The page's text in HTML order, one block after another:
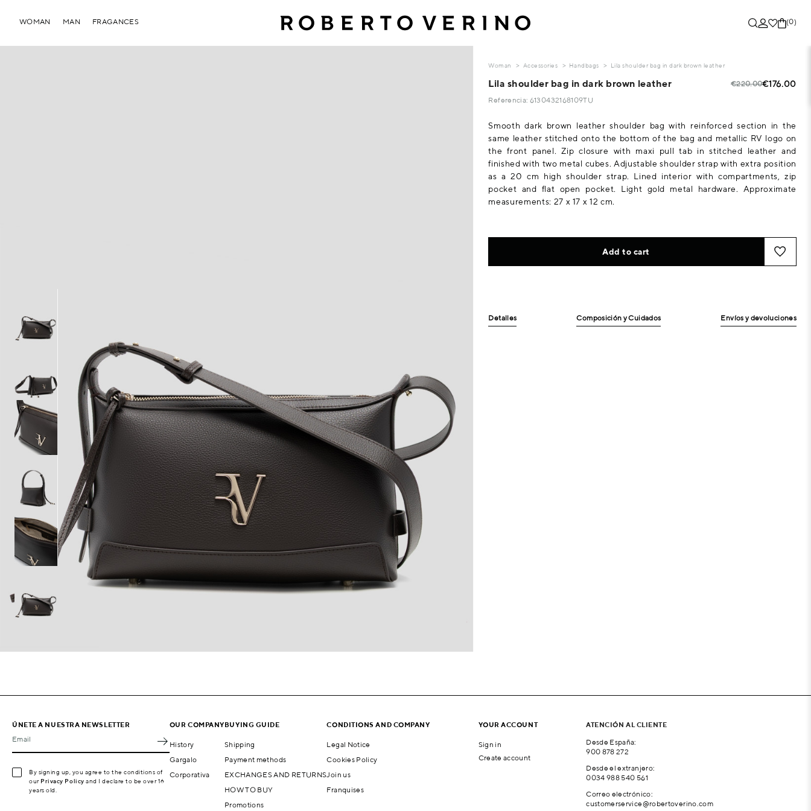
(0)
WOMAN MAN FRAGANCES
Woman Accessories Handbags Lila shoulder bag in dark brown leather
Lila shoulder bag in dark brown leather €220.00€176.00
Referencia: 6130432168109TU
Smooth dark brown leather shoulder bag with reinforced section in the
same leather stitched onto the bottom of the bag and metallic RV logo on
the front panel. Zip closure with maxi pull tab in stitched leather and
finished with two metal cubes. Adjustable shoulder strap with extra position
as a 20 cm high shoulder strap. Lined interior with compartments, zip
pocket and flat open pocket. Light gold metal hardware. Approximate
measurements: 27 x 17 x 12 cm.
Add to cart
Detalles Composición y Cuidados Envíos y devoluciones
ÚNETE A NUESTRA NEWSLETTER
Email
By signing up, you agree to the conditions of
our Privacy Policy and I declare to be over 16
years old.
OUR COMPANY
History
Gargalo
Corporativa
BUYING GUIDE
Shipping
Payment methods
EXCHANGES AND RETURNS
HOW TO BUY
Promotions
CONDITIONS AND COMPANY
Legal Notice
Cookies Policy
Join us
Franquises
YOUR ACCOUNT
Sign in
Create account
ATENCIÓN AL CLIENTE
Desde España:
900 878 272
Desde el extranjero:
0034 988 540 561
Correo electrónico:
customerservice@robertoverino.com